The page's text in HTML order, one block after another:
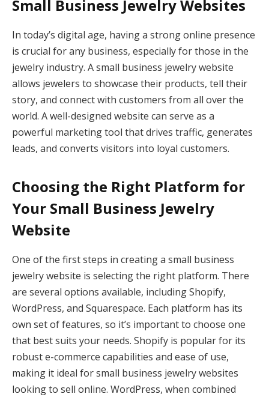
Small Business Jewelry Websites
In today’s digital age, having a strong online presence
is crucial for any business, especially for those in the
jewelry industry. A small business jewelry website
allows jewelers to showcase their products, tell their
story, and connect with customers from all over the
world. A well-designed website can serve as a
powerful marketing tool that drives traffic, generates
leads, and converts visitors into loyal customers.
Choosing the Right Platform for
Your Small Business Jewelry
Website
One of the first steps in creating a small business
jewelry website is selecting the right platform. There
are several options available, including Shopify,
WordPress, and Squarespace. Each platform has its
own set of features, so it’s important to choose one
that best suits your needs. Shopify is popular for its
robust e-commerce capabilities and ease of use,
making it ideal for small business jewelry websites
looking to sell online. WordPress, when combined